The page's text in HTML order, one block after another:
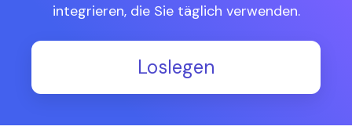
integrieren, die Sie täglich verwenden.
Loslegen